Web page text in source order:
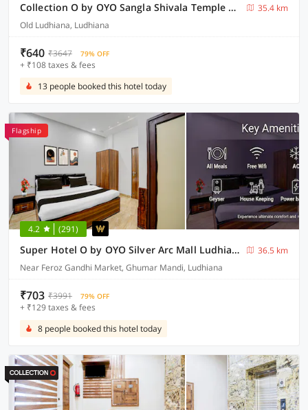
Collection O by OYO Sangla Shivala Temple Ludhiana Formerly City Home
35.4 km
Old Ludhiana, Ludhiana
₹640 ₹3647 79% OFF
+ ₹108 taxes & fees
13 people booked this hotel today
Flagship
4.2 (291)
Super Hotel O by OYO Silver Arc Mall Ludhiana Formerly White Solitaire 1
36.5 km
Near Feroz Gandhi Market, Ghumar Mandi, Ludhiana
₹703 ₹3991 79% OFF
+ ₹129 taxes & fees
8 people booked this hotel today